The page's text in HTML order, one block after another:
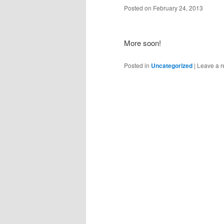
Posted on February 24, 2013
More soon!
Posted in Uncategorized | Leave a